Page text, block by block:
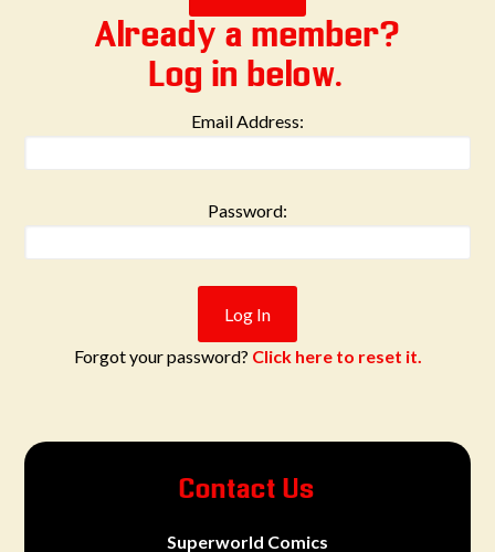
Already a member?
Log in below.
Email Address:
Password:
Forgot your password? Click here to reset it.
Contact Us
Superworld Comics